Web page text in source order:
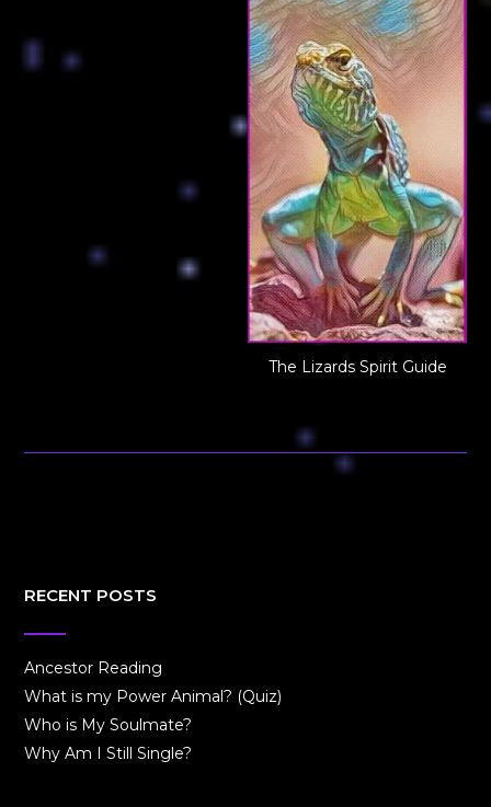
The Lizards Spirit Guide
RECENT POSTS
Ancestor Reading
What is my Power Animal? (Quiz)
Who is My Soulmate?
Why Am I Still Single?